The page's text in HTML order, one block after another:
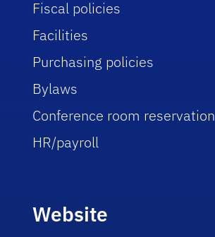
Fiscal policies
Facilities
Purchasing policies
Bylaws
Conference room reservation
HR/payroll
Website